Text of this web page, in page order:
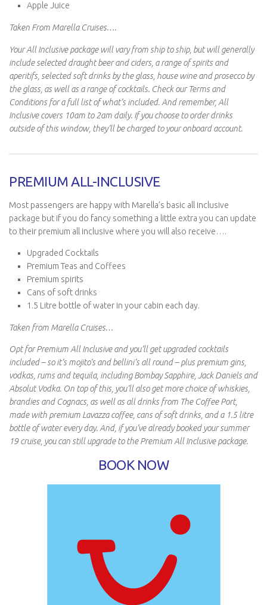
Apple Juice
Taken From Marella Cruises….
Your All Inclusive package will vary from ship to ship, but will generally
include selected draught beer and ciders, a range of spirits and
aperitifs, selected soft drinks by the glass, house wine and prosecco by
the glass, as well as a range of cocktails. Check our Terms and
Conditions for a full list of what’s included. And remember, All
Inclusive covers 10am to 2am daily. If you choose to order drinks
outside of this window, they’ll be charged to your onboard account.
PREMIUM ALL-INCLUSIVE
Most passengers are happy with Marella’s basic all inclusive
package but if you do fancy something a little extra you can update
to their premium all inclusive where you will also receive….
Upgraded Cocktails
Premium Teas and Coffees
Premium spirits
Cans of soft drinks
1.5 Litre bottle of water in your cabin each day.
Taken from Marella Cruises…
Opt for Premium All Inclusive and you’ll get upgraded cocktails
included – so it’s mojito’s and bellini’s all round – plus premium gins,
vodkas, rums and tequila, including Bombay Sapphire, Jack Daniels and
Absolut Vodka. On top of this, you’ll also get more choice of whiskies,
brandies and Cognacs, as well as all drinks from The Coffee Port,
made with premium Lavazza coffee, cans of soft drinks, and a 1.5 litre
bottle of water every day. And, if you’ve already booked your summer
19 cruise, you can still upgrade to the Premium All Inclusive package.
BOOK NOW